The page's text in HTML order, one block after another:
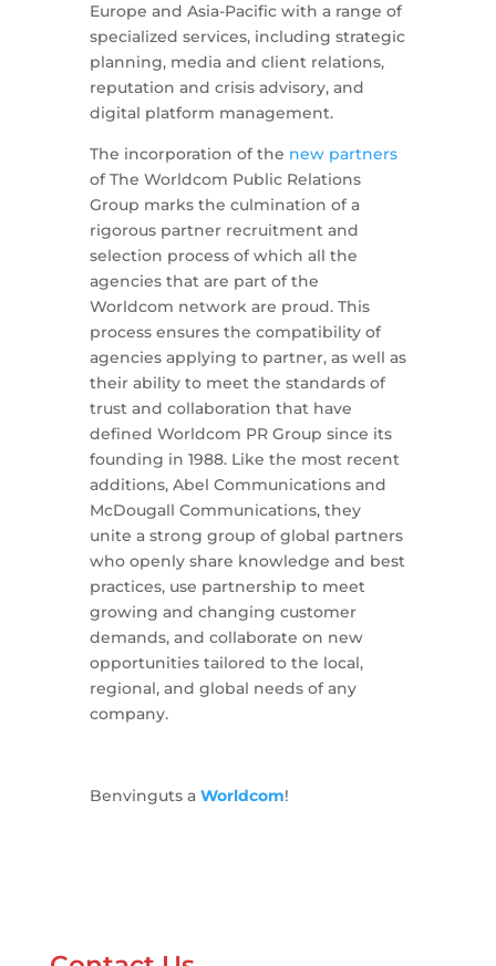
Europe and Asia-Pacific with a range of
specialized services, including strategic
planning, media and client relations,
reputation and crisis advisory, and
digital platform management.
The incorporation of the new partners
of The Worldcom Public Relations
Group marks the culmination of a
rigorous partner recruitment and
selection process of which all the
agencies that are part of the
Worldcom network are proud. This
process ensures the compatibility of
agencies applying to partner, as well as
their ability to meet the standards of
trust and collaboration that have
defined Worldcom PR Group since its
founding in 1988. Like the most recent
additions, Abel Communications and
McDougall Communications, they
unite a strong group of global partners
who openly share knowledge and best
practices, use partnership to meet
growing and changing customer
demands, and collaborate on new
opportunities tailored to the local,
regional, and global needs of any
company.
Benvinguts a Worldcom!